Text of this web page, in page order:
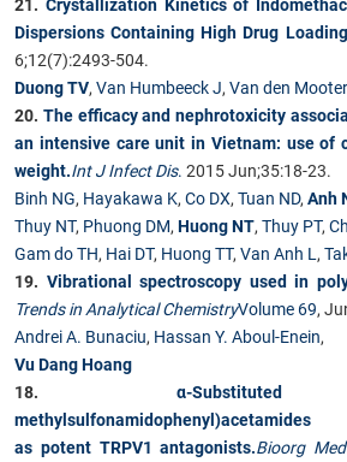
21. Crystallization Kinetics of
Dispersions Containing High Drug
6;12(7):2493-504.
Duong TV, Van Humbeeck J, Van den
20. The efficacy and nephrotoxicity
an intensive care unit in Vietnam: use of
weight.Int J Infect Dis. 2015 Jun;35:18-23.
Binh NG, Hayakawa K, Co DX, Tuan ND, Anh
Thuy NT, Phuong DM, Huong NT, Thuy PT,
Gam do TH, Hai DT, Huong TT, Van Anh L ,
19. Vibrational spectroscopy used in
Trends in Analytical ChemistryVolume 69,
Andrei A. Bunaciu, Hassan Y. Aboul-Enein,
Vu Dang Hoang
18. α-
methylsulfonamidophenyl)acetamides
as potent TRPV1 antagonists.Bioorg